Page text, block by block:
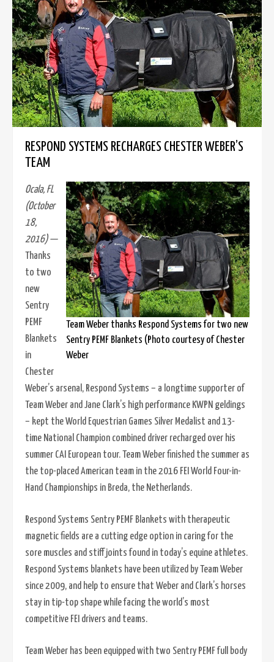
RESPOND SYSTEMS RECHARGES CHESTER WEBER’S
TEAM
Team Weber thanks Respond Systems for two new
Sentry PEMF Blankets (Photo courtesy of Chester
Weber
Ocala, FL
(October
18,
2016) —
Thanks
to two
new
Sentry
PEMF
Blankets
in
Chester
Weber’s arsenal, Respond Systems – a longtime supporter of
Team Weber and Jane Clark’s high performance KWPN geldings
– kept the World Equestrian Games Silver Medalist and 13-
time National Champion combined driver recharged over his
summer CAI European tour. Team Weber finished the summer as
the top-placed American team in the 2016 FEI World Four-in-
Hand Championships in Breda, the Netherlands.
Respond Systems Sentry PEMF Blankets with therapeutic
magnetic fields are a cutting edge option in caring for the
sore muscles and stiff joints found in today’s equine athletes.
Respond Systems blankets have been utilized by Team Weber
since 2009, and help to ensure that Weber and Clark’s horses
stay in tip-top shape while facing the world’s most
competitive FEI drivers and teams.
Team Weber has been equipped with two Sentry PEMF full body